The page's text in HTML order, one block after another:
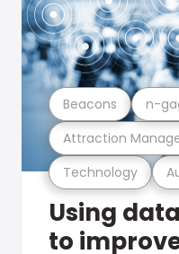
Technology
Attraction
Beacons n-
Using
to